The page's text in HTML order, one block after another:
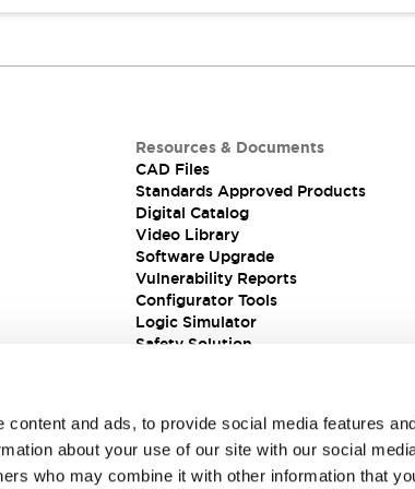
content and ads, to provide social media features
about your use of our site with our social
who may combine it with other information that
Resources & Documents
CAD Files
Standards Approved Products
Digital Catalog
Video Library
Software Upgrade
Vulnerability Reports
Configurator Tools
Logic Simulator
Safety Solution